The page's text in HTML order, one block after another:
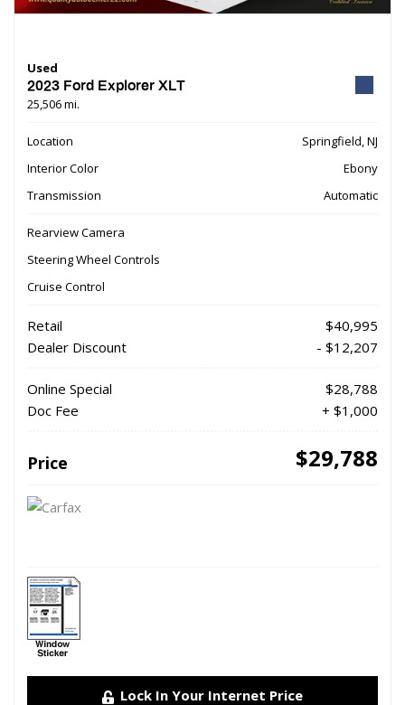
Used
2023 Ford Explorer XLT
25,506 mi.
Location
Springfield, NJ
Interior Color
Ebony
Transmission
Automatic
Rearview Camera
Steering Wheel Controls
Cruise Control
Retail
$40,995
Dealer Discount
- $12,207
Online Special
$28,788
Doc Fee
+ $1,000
Price $29,788
Lock In Your Internet Price